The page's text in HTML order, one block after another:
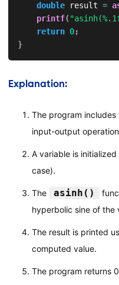
double result =
printf(
return 0;
}
Explanation:
The program
input-output
A variable is
case).
The asinh()
hyperbolic sine of the
The result is printed
computed value.
The program returns